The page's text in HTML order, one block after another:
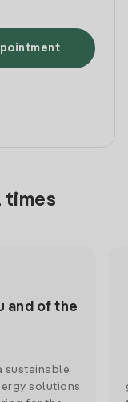
times
and of the
sustainable
solutions